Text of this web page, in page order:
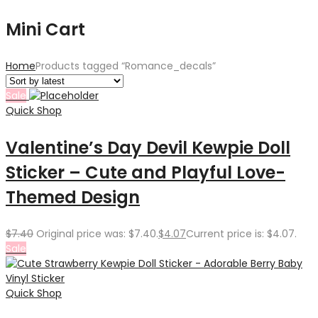
Mini Cart
HomeProducts tagged “Romance_decals”
Sale
Quick Shop
Valentine’s Day Devil Kewpie Doll
Sticker – Cute and Playful Love-
Themed Design
$7.40 Original price was: $7.40.$4.07Current price is: $4.07.
Sale
Quick Shop